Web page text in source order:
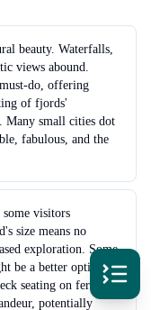
beauty. Waterfalls,
views abound.
do, offering
of fjords'
Many small cities dot
fabulous, and the
visitors
size means no
exploration. Some
be a better option.
seating on ferries.
potentially